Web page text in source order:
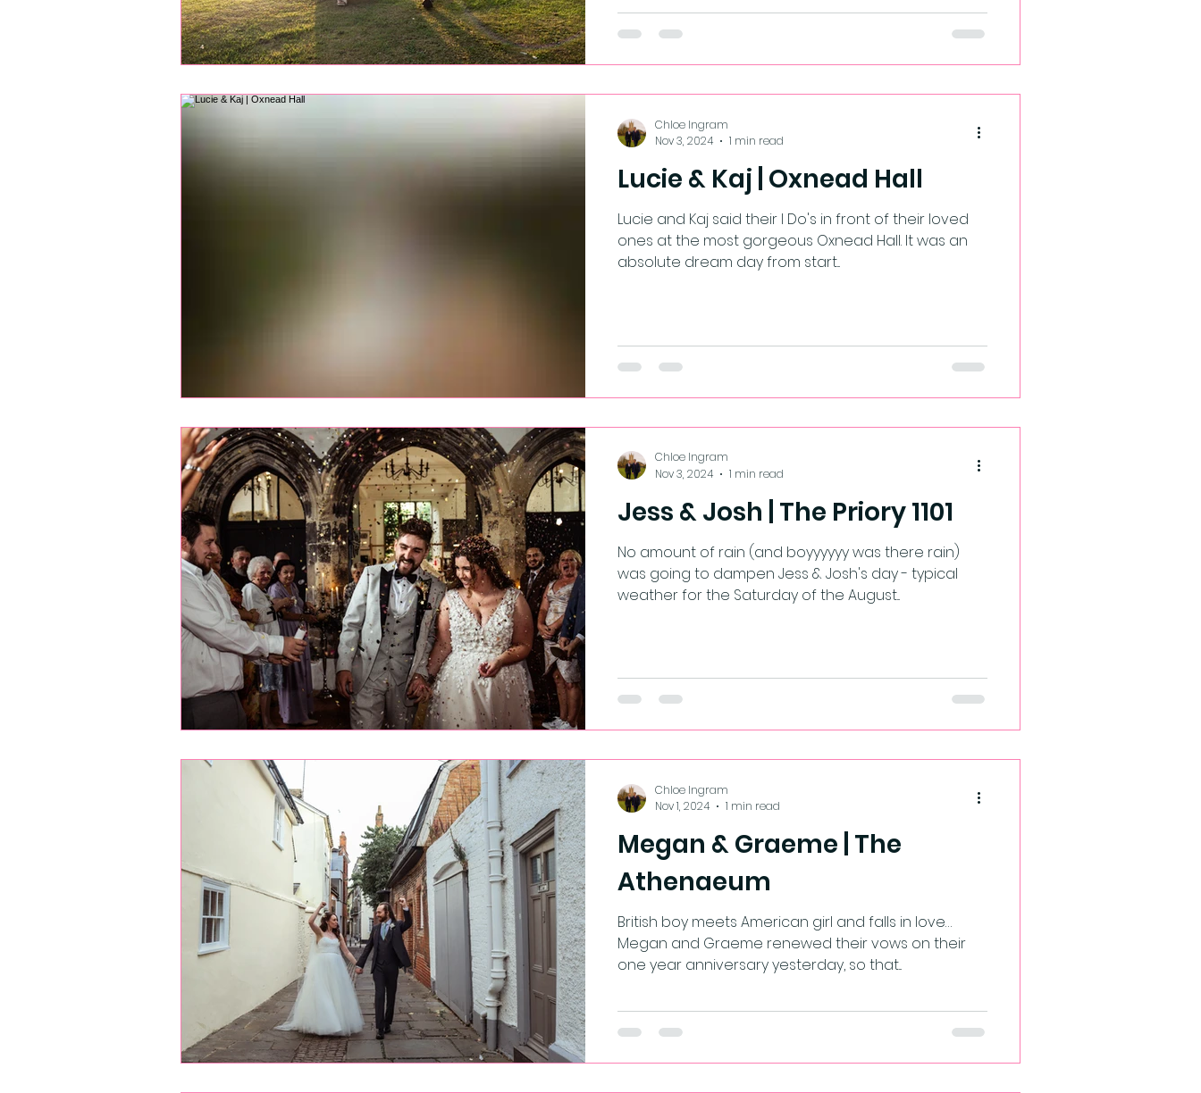
Lucie & Kaj | Oxnead Hall
Lucie and Kaj said their I Do's in front of their loved
ones at the most gorgeous Oxnead Hall. It was an
absolute dream day from start...
Chloe Ingram
Nov 3, 2024
1 min read
Jess & Josh | The Priory 1101
No amount of rain (and boyyyyyy was there rain)
was going to dampen Jess & Josh's day - typical
weather for the Saturday of the August...
Chloe Ingram
Nov 3, 2024
1 min read
Megan & Graeme | The
Athenaeum
British boy meets American girl and falls in love…
Megan and Graeme renewed their vows on their
one year anniversary yesterday, so that...
Chloe Ingram
Nov 1, 2024
1 min read